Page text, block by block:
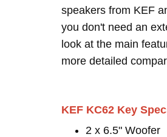
speakers from KEF
you don't need an
look at the main
more detailed
KEF KC62 Key
2 x 6.5" Woofer